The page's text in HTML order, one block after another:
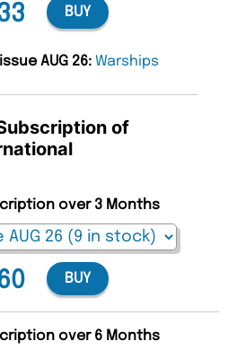
BUY
AUG 26: Warships
of
over 3 Months
BUY
over 6 Months